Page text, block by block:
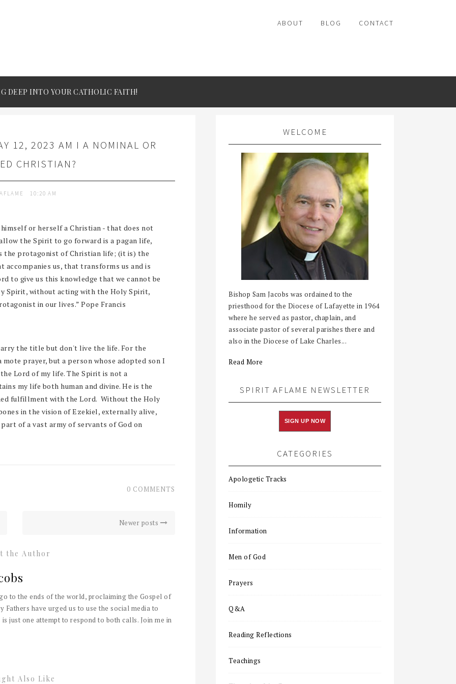
ABOUT BLOG CONTACT
DEEP INTO YOUR CATHOLIC FAITH!
12, 2023 AM I A NOMINAL OR
CHRISTIAN?
10:20 AM
or herself a Christian - that does not
the Spirit to go forward is a pagan life,
the protagonist of Christian life; (it is) the
us, that transforms us and is
to give us this knowledge that we cannot be
Spirit, without acting with the Holy Spirit,
in our lives.” Pope Francis
the title but don't live the life. For the
prayer, but a person whose adopted son I
Lord of my life. The Spirit is not a
my life both human and divine. He is the
fulfillment with the Lord. Without the Holy
in the vision of Ezekiel, externally alive,
of a vast army of servants of God on
0 COMMENTS
Newer posts
the Author
to the ends of the world, proclaiming the Gospel of
Fathers have urged us to use the social media to
just one attempt to respond to both calls. Join me in
Also Like
WELCOME
Bishop Sam Jacobs was ordained to the
priesthood for the Diocese of Lafayette in 1964
where he served as pastor, chaplain, and
associate pastor of several parishes there and
also in the Diocese of Lake Charles...
Read More
SPIRIT AFLAME NEWSLETTER
SIGN UP NOW
CATEGORIES
Apologetic Tracks
Homily
Information
Men of God
Prayers
Q&A
Reading Reflections
Teachings